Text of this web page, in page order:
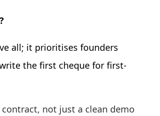
all; it prioritises founders
the first cheque for first-
not just a clean demo